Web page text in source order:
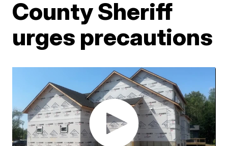
County Sheriff
urges precautions